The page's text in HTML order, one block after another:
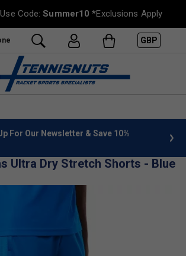
Code:Summer10 *Exclusions Apply
GBP
For Our Newsletter & Save 10%
Ultra Dry Stretch Shorts - Blue